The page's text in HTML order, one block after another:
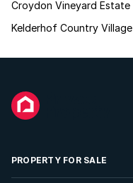
Croydon Vineyard Estate
Kelderhof Country Village
PROPERTY FOR SALE